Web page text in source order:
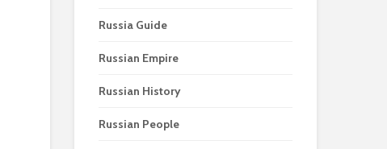
Russia Guide
Russian Empire
Russian History
Russian People